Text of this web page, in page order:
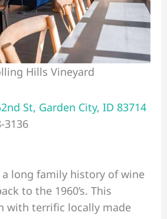
Hills Vineyard
St, Garden City, ID 83714
3136
long family history of wine
to the 1960’s. This
with terrific locally made